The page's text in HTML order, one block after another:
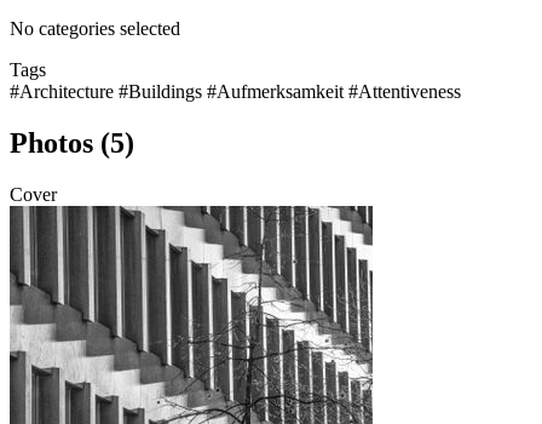
No categories selected
Tags
#Architecture #Buildings #Aufmerksamkeit #Attentiveness
Photos (5)
Cover